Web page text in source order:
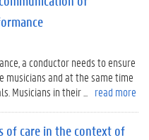
a conductor needs to ensure
and at the same time
Musicians in their ...
read more
of care in the context of